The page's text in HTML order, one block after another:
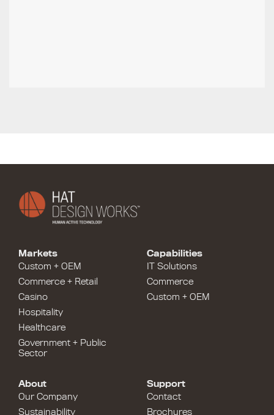
Capabilities
IT Solutions
Commerce
Custom + OEM
Markets
Custom + OEM
Commerce + Retail
Casino
Hospitality
Healthcare
Government + Public
Sector
Support
Contact
Brochures
About
Our Company
Sustainability